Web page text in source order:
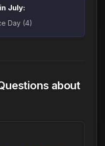
July:
Day (4)
about